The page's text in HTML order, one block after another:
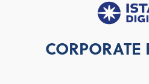
CORPORATE